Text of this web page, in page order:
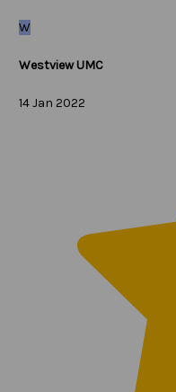
W
Westview UMC
14 Jan 2022